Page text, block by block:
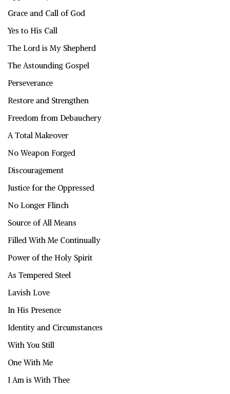
Grace and Call of God
Yes to His Call
The Lord is My Shepherd
The Astounding Gospel
Perseverance
Restore and Strengthen
Freedom from Debauchery
A Total Makeover
No Weapon Forged
Discouragement
Justice for the Oppressed
No Longer Flinch
Source of All Means
Filled With Me Continually
Power of the Holy Spirit
As Tempered Steel
Lavish Love
In His Presence
Identity and Circumstances
With You Still
One With Me
I Am is With Thee